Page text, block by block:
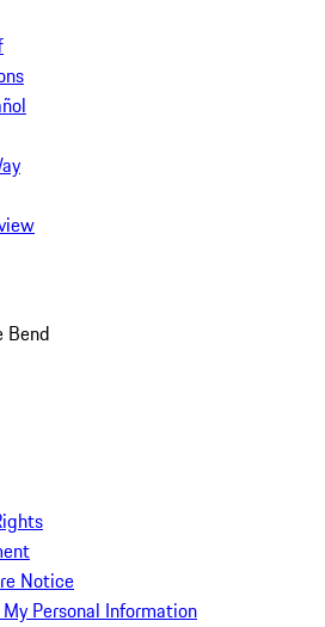
Bend
Notice
Personal Information